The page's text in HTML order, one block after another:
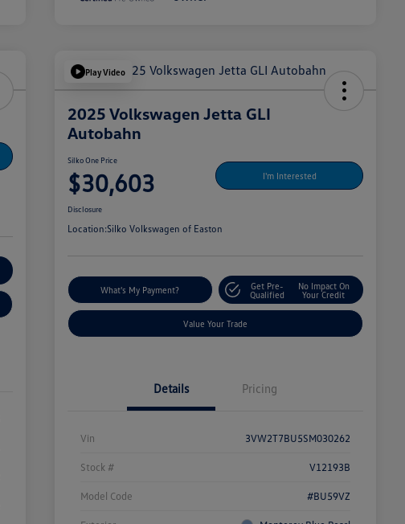
Play Video
2025 Volkswagen Jetta GLI
Autobahn
Silko One Price
$30,603 I'm Interested
Disclosure
Location:Silko Volkswagen of Easton
What's My Payment?
Get Pre-
Qualified
No Impact On
Your Credit
Value Your Trade
Details Pricing
Vin 3VW2T7BU5SM030262
Stock # V12193B
Model Code #BU59VZ